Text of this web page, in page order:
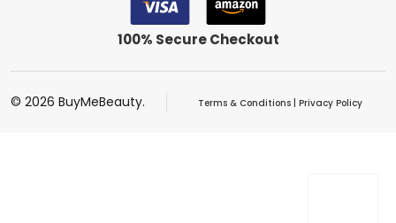
100% Secure Checkout
© 2026 BuyMeBeauty. Terms & Conditions| Privacy Policy